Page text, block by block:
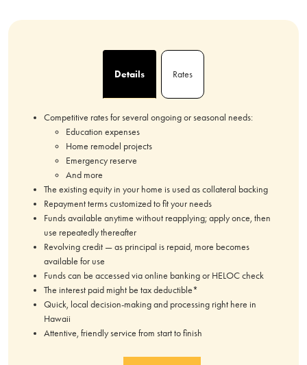
Details Rates
Competitive rates for several ongoing or seasonal needs:
Education expenses
Home remodel projects
Emergency reserve
And more
The existing equity in your home is used as collateral backing
Repayment terms customized to fit your needs
Funds available anytime without reapplying; apply once, then
use repeatedly thereafter
Revolving credit — as principal is repaid, more becomes
available for use
Funds can be accessed via online banking or HELOC check
The interest paid might be tax deductible*
Quick, local decision-making and processing right here in
Hawaii
Attentive, friendly service from start to finish